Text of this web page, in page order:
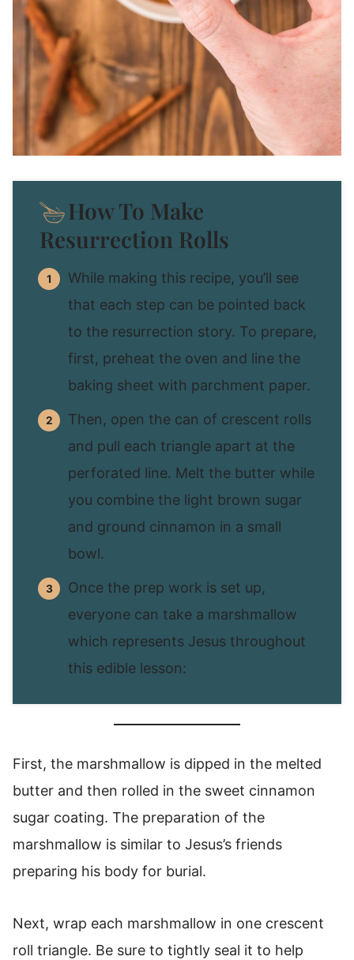
How To Make
Resurrection Rolls
While making this recipe, you’ll see
that each step can be pointed back
to the resurrection story. To prepare,
first, preheat the oven and line the
baking sheet with parchment paper.
Then, open the can of crescent rolls
and pull each triangle apart at the
perforated line. Melt the butter while
you combine the light brown sugar
and ground cinnamon in a small
bowl.
Once the prep work is set up,
everyone can take a marshmallow
which represents Jesus throughout
this edible lesson:
First, the marshmallow is dipped in the melted
butter and then rolled in the sweet cinnamon
sugar coating. The preparation of the
marshmallow is similar to Jesus’s friends
preparing his body for burial.
Next, wrap each marshmallow in one crescent
roll triangle. Be sure to tightly seal it to help